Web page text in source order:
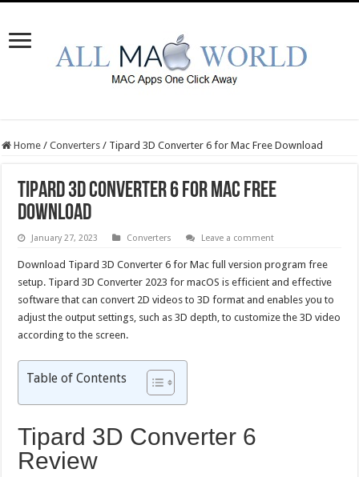
Home / Converters / Tipard 3D Converter 6 for Mac Free Download
Tipard 3D Converter 6 for Mac Free
Download
January 27, 2023 Converters Leave a comment
Download Tipard 3D Converter 6 for Mac full version program free
setup. Tipard 3D Converter 2023 for macOS is efficient and effective
software that can convert 2D videos to 3D format and enables you to
adjust the output settings, such as 3D depth, to customize the 3D video
according to the screen.
Table of Contents
Tipard 3D Converter 6
Review